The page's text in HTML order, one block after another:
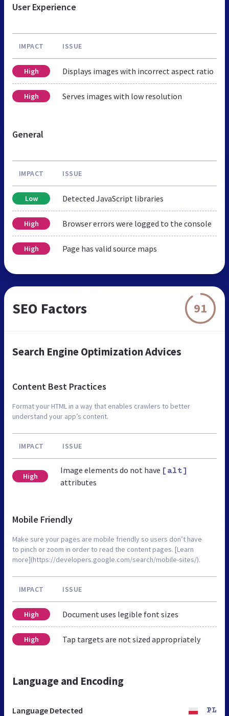
User Experience
IMPACT ISSUE
High Displays images with incorrect aspect ratio
High Serves images with low resolution
General
IMPACT ISSUE
Low Detected JavaScript libraries
High Browser errors were logged to the console
High Page has valid source maps
SEO Factors 91
Search Engine Optimization Advices
Content Best Practices
Format your HTML in a way that enables crawlers to better
understand your app’s content.
IMPACT ISSUE
High
Image elements do not have [alt]
attributes
Mobile Friendly
Make sure your pages are mobile friendly so users don’t have
to pinch or zoom in order to read the content pages. [Learn
more](https://developers.google.com/search/mobile-sites/).
IMPACT ISSUE
High Document uses legible font sizes
High Tap targets are not sized appropriately
Language and Encoding
Language Detected PL